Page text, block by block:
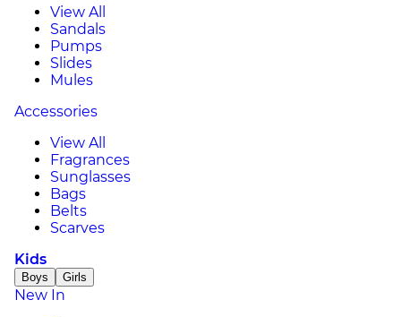
View All
Sandals
Pumps
Slides
Mules
Accessories
View All
Fragrances
Sunglasses
Bags
Belts
Scarves
Kids
Boys Girls
New In